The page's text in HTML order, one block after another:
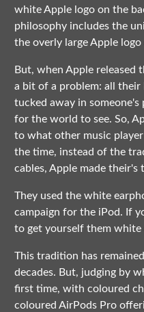
white Apple logo on the
philosophy includes the
the overly large Apple
But, when Apple released
a bit of a problem: all
tucked away in
for the world to see. So,
to what other music
the time, instead of the
cables, Apple made
They used the white
campaign for the iPod. If
to get yourself them white
This tradition has
decades. But, judging by
first time, with coloured
coloured AirPods Pro